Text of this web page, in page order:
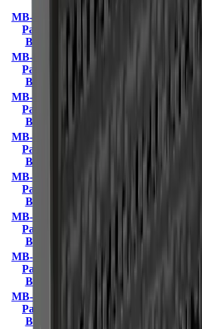
MB-HDS207
Padding
Bucket
MB-HDS212
Padding
Bucket
5 – 10 t
MB-HDS214
Padding
Bucket
MB-HDS220
Padding
Bucket
1000 kg
MB-HDS307
Padding
Bucket
MB-HDS312
Padding
Bucket
MB-HDS314
Padding
Bucket
MB-HDS320
Padding
Bucket
18 – 24 t 2100 kg